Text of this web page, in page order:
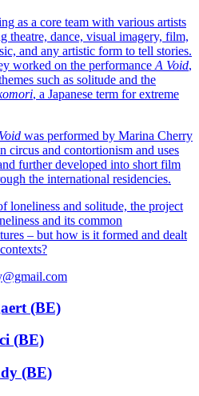
as a core team with various artists
theatre, dance, visual imagery, film,
and any artistic form to tell stories.
worked on the performance A Void,
such as solitude and the
, a Japanese term for extreme
was performed by Marina Cherry
circus and contortionism and uses
further developed into short film
the international residencies.
loneliness and solitude, the project
and its common
– but how is it formed and dealt
(BE)
(BE)
(BE)